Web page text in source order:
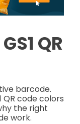
QR
barcode.
QR code colors
the right
work.